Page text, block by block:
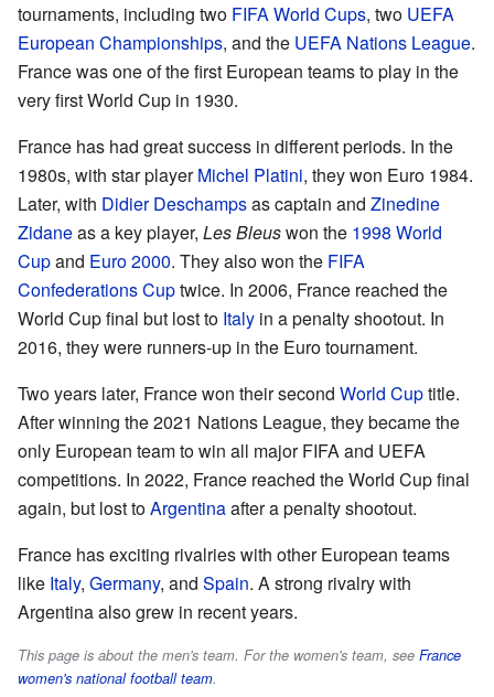
tournaments, including two FIFA World Cups, two UEFA
European Championships, and the UEFA Nations League.
France was one of the first European teams to play in the
very first World Cup in 1930.
France has had great success in different periods. In the
1980s, with star playerMichel Platini, they won Euro 1984.
Later, with Didier Deschampsas captain and Zinedine
Zidaneas a key player, Les Bleuswon the 1998 World
Cupand Euro 2000. They also won the FIFA
Confederations Cuptwice. In 2006, France reached the
World Cup final but lost to Italy in a penalty shootout. In
2016, they were runners-up in the Euro tournament.
Two years later, France won their second World Cuptitle.
After winning the 2021 Nations League, they became the
only European team to win all major FIFA and UEFA
competitions. In 2022, France reached the World Cup final
again, but lost toArgentinaafter a penalty shootout.
France has exciting rivalries with other European teams
like Italy, Germany, and Spain. A strong rivalry with
Argentina also grew in recent years.
This page is about the men's team. For the women's team, see France
women's national football team.